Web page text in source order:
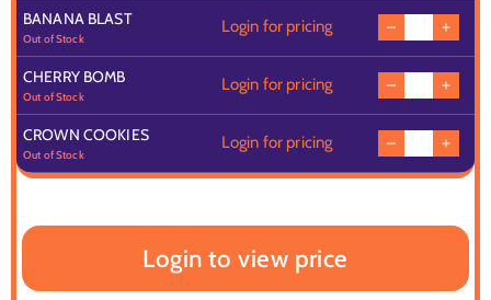
BANANA BLAST
Out of Stock
Login for pricing
CHERRY BOMB
Out of Stock
Login for pricing
CROWN COOKIES
Out of Stock
Login for pricing
Login to view price